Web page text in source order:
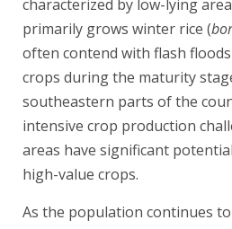
characterized by low-lying
primarily grows winter rice (
often contend with flash
crops during the maturity
southeastern parts of the
intensive crop production
areas have significant
high-value crops.
As the population continues